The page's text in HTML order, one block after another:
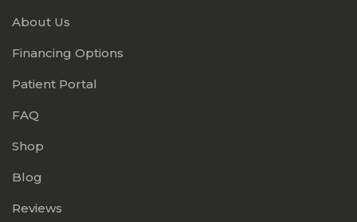
About Us
Financing Options
Patient Portal
FAQ
Shop
Blog
Reviews